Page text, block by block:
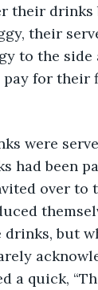
their drinks
their
to the
pay for their
had been
over to
but
a quick,